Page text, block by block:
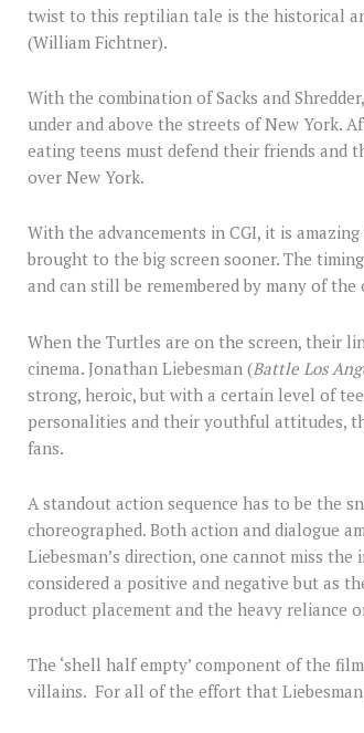
twist to this reptilian tale is the historical
(William Fichtner).
With the combination of Sacks and
under and above the streets of New York.
eating teens must defend their friends and
over New York.
With the advancements in CGI, it is
brought to the big screen sooner. The
and can still be remembered by many of
When the Turtles are on the screen, their
cinema. Jonathan Liebesman (Battle Los
strong, heroic, but with a certain level of
personalities and their youthful attitudes,
fans.
A standout action sequence has to be the
choreographed. Both action and dialogue
Liebesman’s direction, one cannot miss the
considered a positive and negative but as
product placement and the heavy reliance
The ‘shell half empty’ component of the
villains. For all of the effort that Liebesman